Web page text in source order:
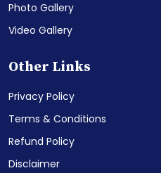
Photo Gallery
Video Gallery
Other Links
Privacy Policy
Terms & Conditions
Refund Policy
Disclaimer